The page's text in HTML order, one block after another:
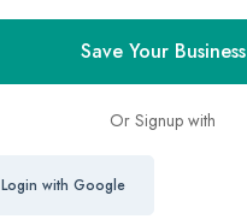
Save Your Business
Or Signup with
Login with Google